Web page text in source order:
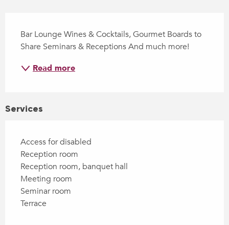
Bar Lounge Wines & Cocktails, Gourmet Boards to
Share Seminars & Receptions And much more!
Read more
Services
Access for disabled
Reception room
Reception room, banquet hall
Meeting room
Seminar room
Terrace